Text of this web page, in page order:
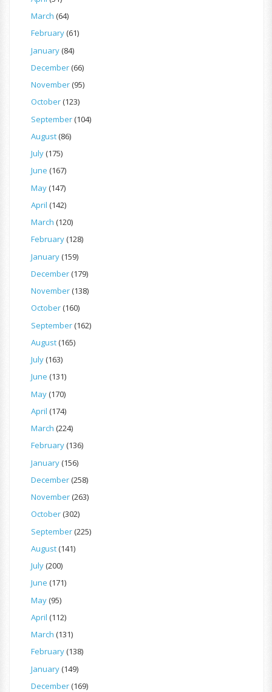
March (64)
February(61)
January(84)
December(66)
November(95)
October(123)
September(104)
August(86)
July(175)
June (167)
May(147)
April (142)
March (120)
February(128)
January(159)
December(179)
November(138)
October(160)
September(162)
August(165)
July(163)
June (131)
May(170)
April (174)
March (224)
February(136)
January(156)
December(258)
November(263)
October(302)
September(225)
August(141)
July(200)
June (171)
May(95)
April (112)
March (131)
February(138)
January(149)
December(169)